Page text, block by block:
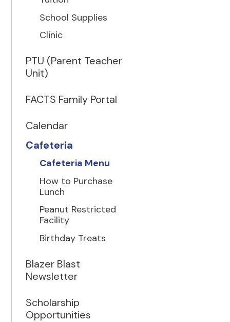
School Supplies
Clinic
PTU (Parent Teacher
Unit)
FACTS Family Portal
Calendar
Cafeteria
Cafeteria Menu
How to Purchase
Lunch
Peanut Restricted
Facility
Birthday Treats
Blazer Blast
Newsletter
Scholarship
Opportunities